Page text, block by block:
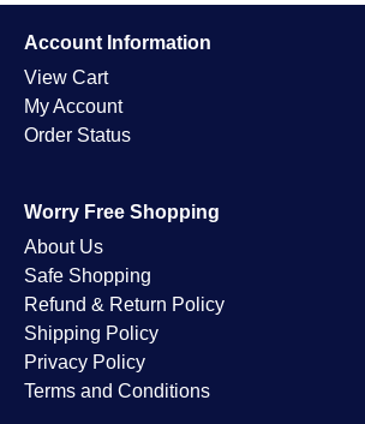
Account Information
View Cart
My Account
Order Status
Worry Free Shopping
About Us
Safe Shopping
Refund & Return Policy
Shipping Policy
Privacy Policy
Terms and Conditions